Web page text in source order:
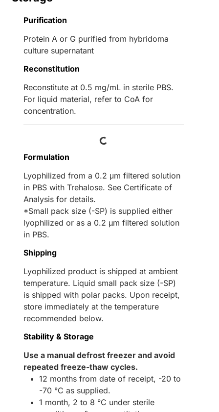
Purification
Protein A or G purified from hybridoma
culture supernatant
Reconstitution
Reconstitute at 0.5 mg/mL in sterile PBS.
For liquid material, refer to CoA for
concentration.
Loading...
Formulation
Lyophilized from a 0.2 μm filtered solution
in PBS with Trehalose. See Certificate of
Analysis for details.
*Small pack size (-SP) is supplied either
lyophilized or as a 0.2 µm filtered solution
in PBS.
Shipping
Lyophilized product is shipped at ambient
temperature. Liquid small pack size (-SP)
is shipped with polar packs. Upon receipt,
store immediately at the temperature
recommended below.
Stability & Storage
Use a manual defrost freezer and avoid
repeated freeze-thaw cycles.
12 months from date of receipt, -20 to
-70 °C as supplied.
1 month, 2 to 8 °C under sterile